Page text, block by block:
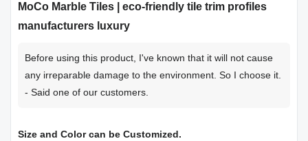
MoCo Marble Tiles | eco-friendly tile trim profiles
manufacturers luxury
Before using this product, I've known that it will not cause
any irreparable damage to the environment. So I choose it.
- Said one of our customers.
Size and Color can be Customized.